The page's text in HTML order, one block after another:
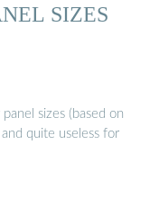
SIZES
sizes (based on
quite useless for